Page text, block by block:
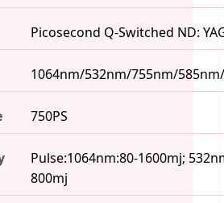
Picosecond Q-Switched ND:
1064nm/532nm/755nm/
750PS
Pulse:1064nm:80-1600mj;
800mj